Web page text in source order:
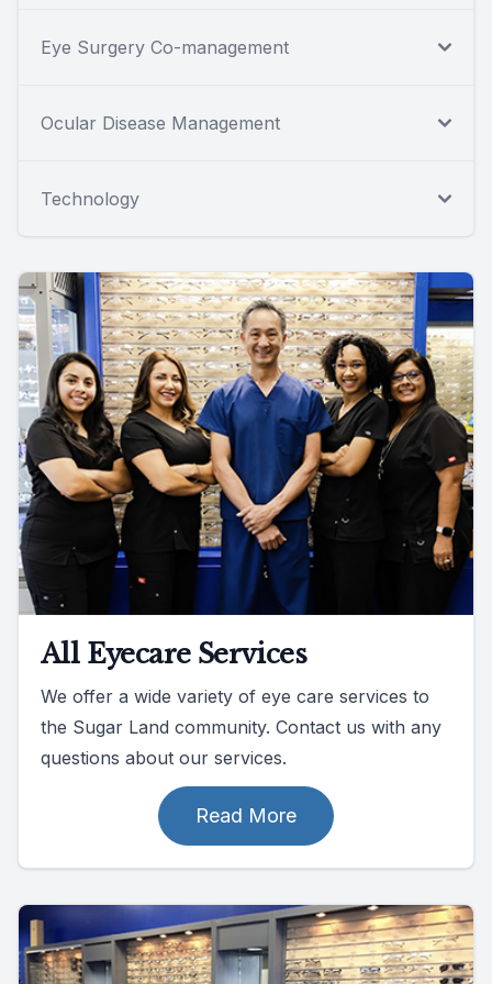
Eye Surgery Co-management
Ocular Disease Management
Technology
All Eyecare Services
We offer a wide variety of eye care services to
the Sugar Land community. Contact us with any
questions about our services.
Read More